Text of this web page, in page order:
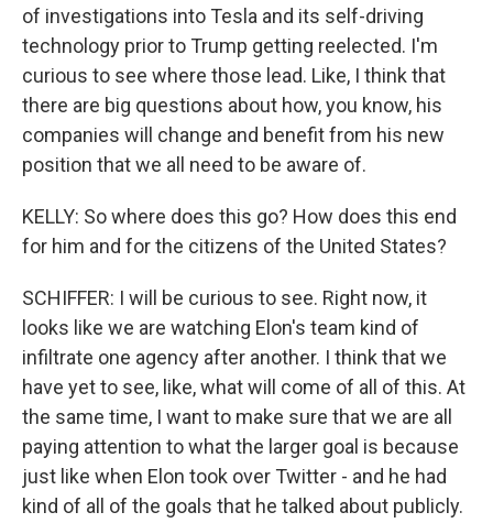
of investigations into Tesla and its self-driving
technology prior to Trump getting reelected. I'm
curious to see where those lead. Like, I think that
there are big questions about how, you know, his
companies will change and benefit from his new
position that we all need to be aware of.
KELLY: So where does this go? How does this end
for him and for the citizens of the United States?
SCHIFFER: I will be curious to see. Right now, it
looks like we are watching Elon's team kind of
infiltrate one agency after another. I think that we
have yet to see, like, what will come of all of this. At
the same time, I want to make sure that we are all
paying attention to what the larger goal is because
just like when Elon took over Twitter - and he had
kind of all of the goals that he talked about publicly.